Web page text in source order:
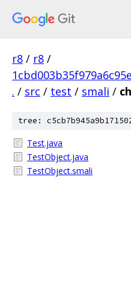
r8 / r8 /
. / src / test / smali /
tree:
Test.java
TestObject.java
TestObject.smali